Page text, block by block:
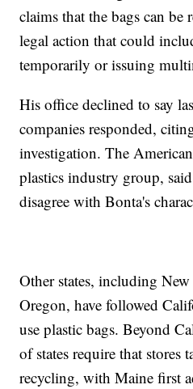
claims that the bags can be
legal action that could
temporarily or issuing
His office declined to say
companies responded,
investigation. The
plastics industry group,
disagree with Bonta's
Other states, including
Oregon, have followed
use plastic bags. Beyond
of states require that stores
recycling, with Maine first